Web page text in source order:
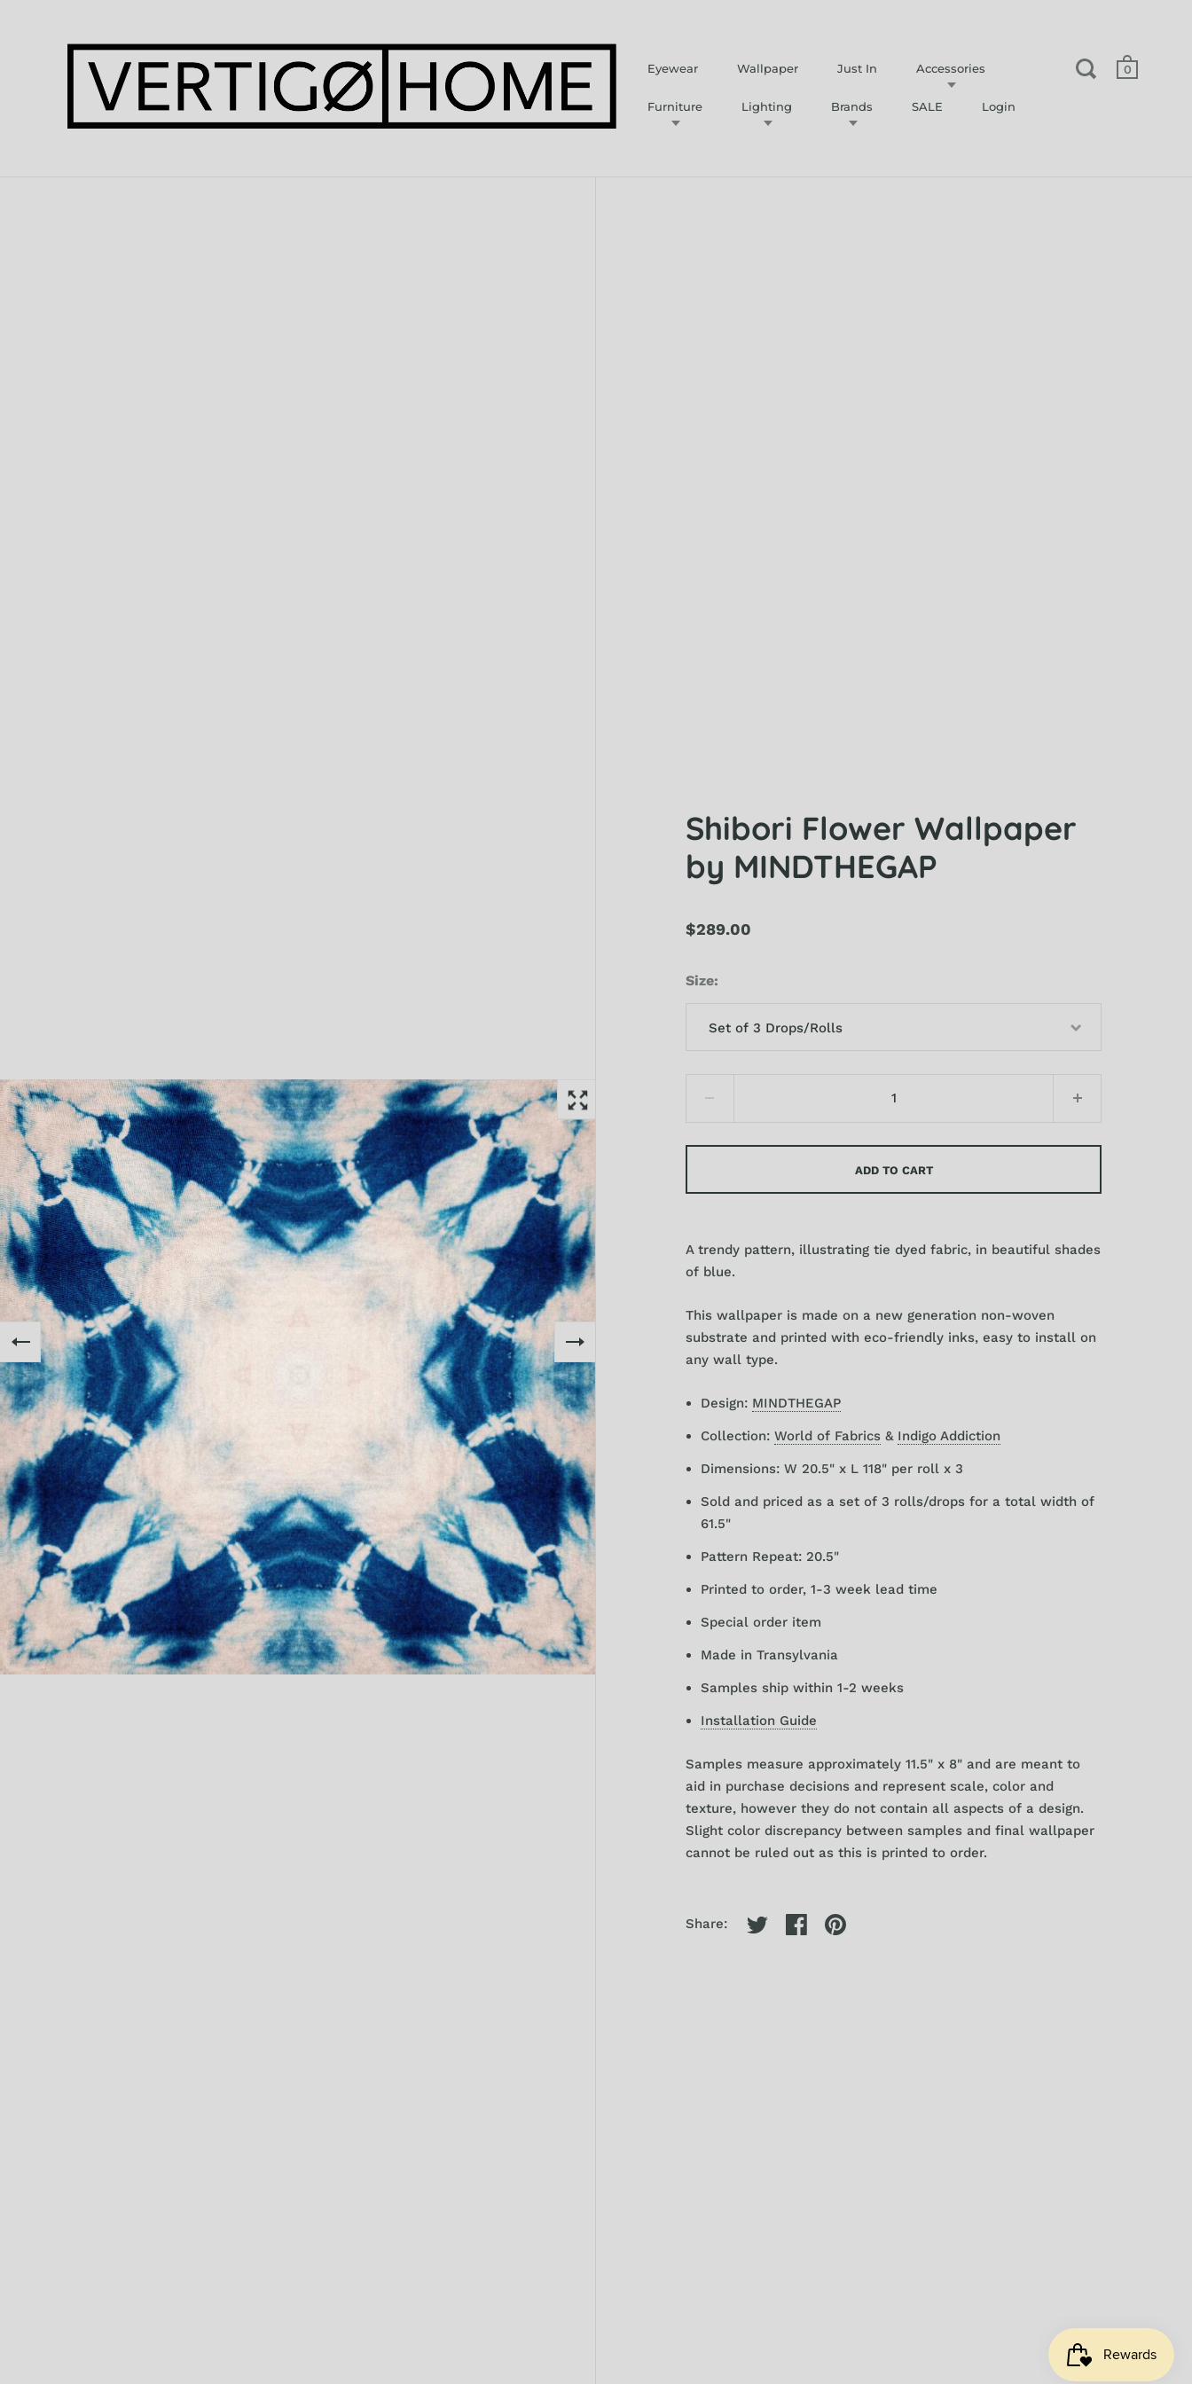
Eyewear Wallpaper Just In Accessories
Furniture Lighting Brands SALE Login
0
Shibori Flower Wallpaper
by MINDTHEGAP
$289.00
Size
Set of 3 Drops/Rolls
ADD TO CART
A trendy pattern, illustrating tie dyed fabric, in beautiful shades
of blue.
This wallpaper is made on a new generation non-woven
substrate and printed with eco-friendly inks, easy to install on
any wall type.
Design: MINDTHEGAP
Collection: World of Fabrics& Indigo Addiction
Dimensions: W 20.5" x L 118" per roll x 3
Sold and priced as a set of 3 rolls/drops for a total width of
61.5"
Pattern Repeat: 20.5"
Printed to order, 1-3 week lead time
Special order item
Made in Transylvania
Samples ship within 1-2 weeks
Installation Guide
Samples measure approximately 11.5" x 8" and are meant to
aid in purchase decisions and represent scale, color and
texture, however they donot contain all aspects of a design.
Slight color discrepancy between samples and final wallpaper
cannot be ruled out as this is printed to order.
Share: